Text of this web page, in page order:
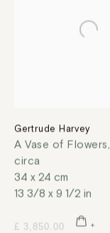
Gertrude Harvey
A Vase of Flowers,
circa
34 x 24 cm
13 3/8 x 9 1/2 in
£ 3,850.00